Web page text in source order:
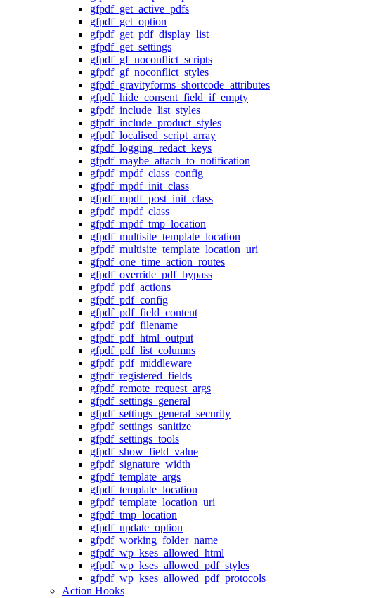
gfpdf_get_active_pdfs
gfpdf_get_option
gfpdf_get_pdf_display_list
gfpdf_get_settings
gfpdf_gf_noconflict_scripts
gfpdf_gf_noconflict_styles
gfpdf_gravityforms_shortcode_attributes
gfpdf_hide_consent_field_if_empty
gfpdf_include_list_styles
gfpdf_include_product_styles
gfpdf_localised_script_array
gfpdf_logging_redact_keys
gfpdf_maybe_attach_to_notification
gfpdf_mpdf_class_config
gfpdf_mpdf_init_class
gfpdf_mpdf_post_init_class
gfpdf_mpdf_class
gfpdf_mpdf_tmp_location
gfpdf_multisite_template_location
gfpdf_multisite_template_location_uri
gfpdf_one_time_action_routes
gfpdf_override_pdf_bypass
gfpdf_pdf_actions
gfpdf_pdf_config
gfpdf_pdf_field_content
gfpdf_pdf_filename
gfpdf_pdf_html_output
gfpdf_pdf_list_columns
gfpdf_pdf_middleware
gfpdf_registered_fields
gfpdf_remote_request_args
gfpdf_settings_general
gfpdf_settings_general_security
gfpdf_settings_sanitize
gfpdf_settings_tools
gfpdf_show_field_value
gfpdf_signature_width
gfpdf_template_args
gfpdf_template_location
gfpdf_template_location_uri
gfpdf_tmp_location
gfpdf_update_option
gfpdf_working_folder_name
gfpdf_wp_kses_allowed_html
gfpdf_wp_kses_allowed_pdf_styles
gfpdf_wp_kses_allowed_pdf_protocols
Action Hooks